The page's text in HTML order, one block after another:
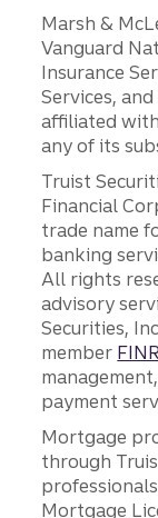
Marsh &
Vanguard
Insurance
Services,
affiliated
any of its
Truist
Financial
trade name
banking
All rights
advisory
Securities,
member
payment
Mortgage
through
Mortgage